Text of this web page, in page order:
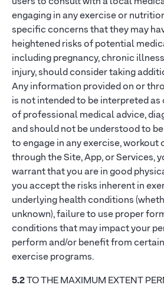
engaging in any exercise or
specific concerns that they may
heightened risks of potential
including pregnancy, chronic
injury, should consider taking
Any information provided on or
is not intended to be interpreted
of professional medical advice,
and should not be understood to
to engage in any exercise,
through the Site, App, or Services,
warrant that you are in good
you accept the risks inherent in
underlying health conditions
unknown), failure to use proper
conditions that may impact your
perform and/or benefit from
exercise programs.
5.2TO THE MAXIMUM EXTENT